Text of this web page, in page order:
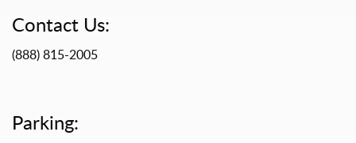
Contact Us:
(888) 815-2005
Parking: